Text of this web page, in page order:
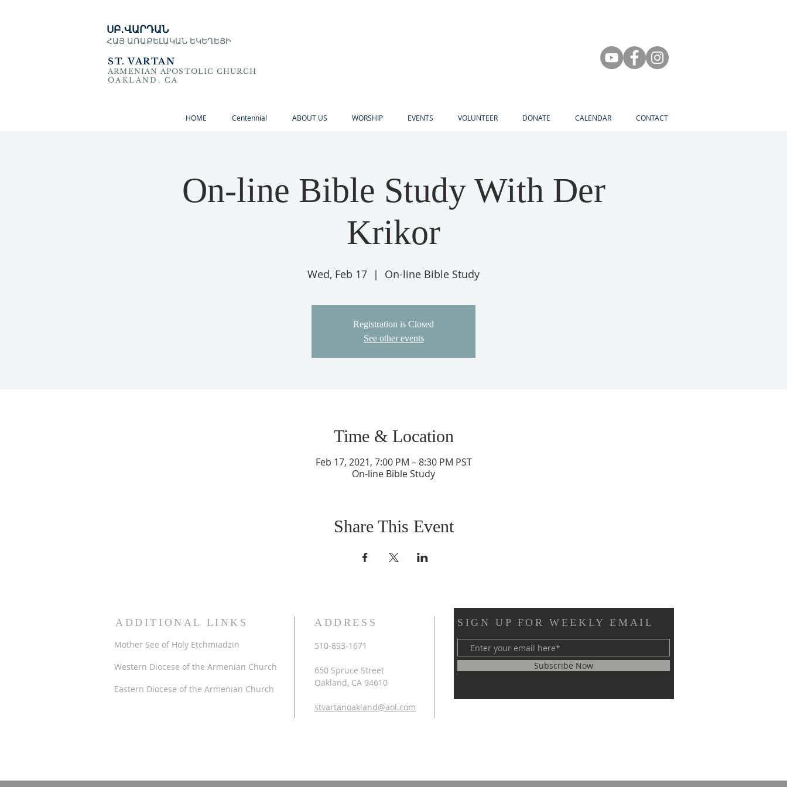
ՍԲ․ՎԱՐԴԱՆ
ՀԱՅ ԱՌԱՔԵԼԱԿԱՆ ԵԿԵՂԵՑԻ
ST. VARTAN
ARMENIAN APOSTOLIC CHURCH
OAKLAND, CA
HOME Centennial ABOUT US WORSHIP EVENTS VOLUNTEER DONATE CALENDAR CONTACT
On-line Bible Study With Der
Krikor
Wed, Feb 17
  |
On-line Bible Study
Registration is Closed
See other events
Time & Location
Feb 17, 2021, 7:00 PM – 8:30 PM PST
On-line Bible Study
Share This Event
ADDITIONAL LINKS
Mother See of Holy Etchmiadzin
Western Diocese of the Armenian Church
Eastern Diocese of the Armenian Church
ADDRESS
510-893-1671
650 Spruce Street
Oakland, CA 94610
stvartanoakland@aol.com
SIGN UP FOR WEEKLY EMAIL
Subscribe Now